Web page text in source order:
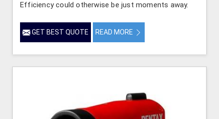
Efficiency could otherwise be just moments away.
GET BEST QUOTE READ MORE